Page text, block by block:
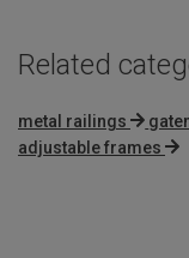
Related
metal railings
adjustable frames